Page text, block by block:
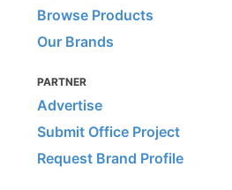
Browse Products
Our Brands
PARTNER
Advertise
Submit Office Project
Request Brand Profile